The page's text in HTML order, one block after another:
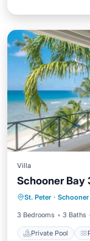
Villa
Schooner Bay
St. Peter · Schooner
3 Bedrooms 3 Baths
Private Pool
Private